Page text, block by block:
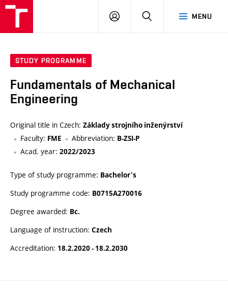
MENU
LOG
SEARCH
STUDY PROGRAMME
Fundamentals of Mechanical
Engineering
Original title in Czech: Základy strojního inženýrství
Faculty: FME Abbreviation: B-ZSI-P
Acad. year: 2022/2023
Type of study programme: Bachelor's
Study programme code: B0715A270016
Degree awarded: Bc.
Language of instruction: Czech
Accreditation: 18.2.2020 - 18.2.2030